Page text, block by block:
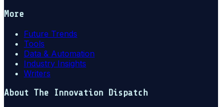
More
Future Trends
Tools
Data & Automation
Industry Insights
Writers
About The Innovation Dispatch